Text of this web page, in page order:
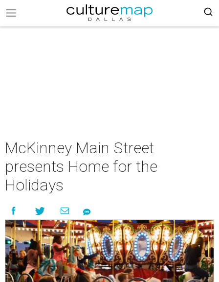
McKinney Main Street
presents Home for the
Holidays